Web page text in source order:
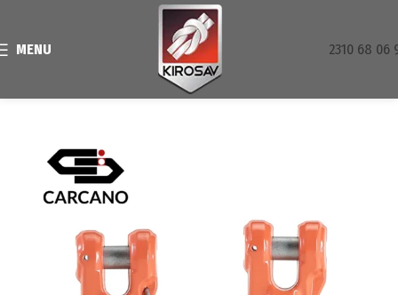
MENU 2310 68 06